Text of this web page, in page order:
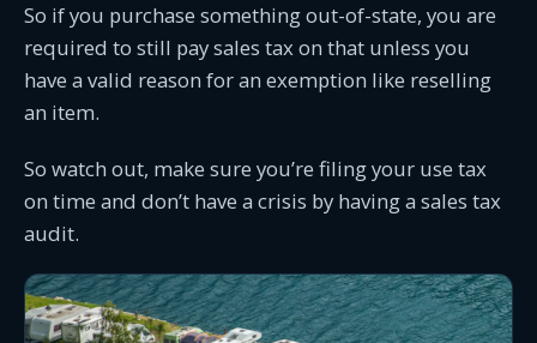
So if you purchase something out-of-state, you are
required to still pay sales tax on that unless you
have a valid reason for an exemption like reselling
an item.
So watch out, make sure you’re filing your use tax
on time and don’t have a crisis by having a sales tax
audit.